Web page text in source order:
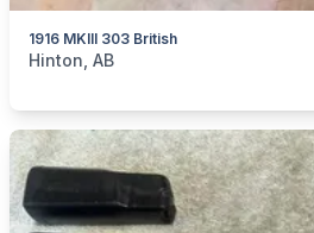
1916 MKIII 303 British
categories:Sporting Goods
Hinton, AB